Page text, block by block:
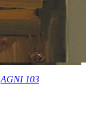
AGNI 103